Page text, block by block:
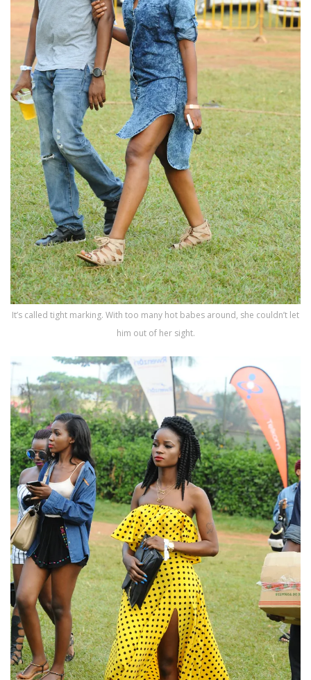
It’s called tight marking. With too many hot babes around, she couldn’t let
him out of her sight.